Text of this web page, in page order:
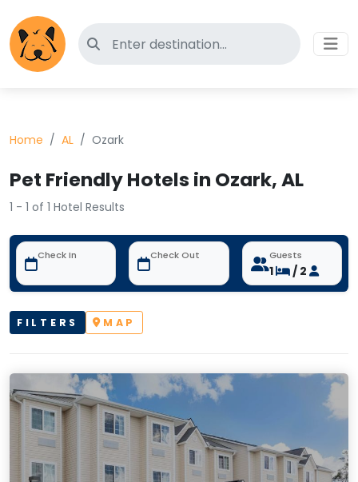
Search for pet-friendly hotels
Home AL Ozark
Pet Friendly Hotels in Ozark, AL
1 - 1 of 1 Hotel Results
Check In Check Out Guests
1 / 2
FILTERS MAP